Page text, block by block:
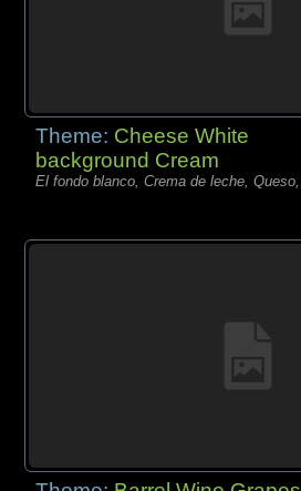
Theme: Cheese White
background Cream
El fondo blanco, Crema de leche, Queso,